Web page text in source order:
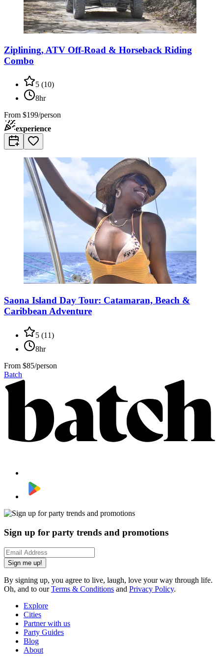
Ziplining, ATV Off-Road & Horseback Riding
Combo
5 (10)
8hr
From $199/person
experience
Saona Island Day Tour: Catamaran, Beach &
Caribbean Adventure
5 (11)
8hr
From $85/person
Batch
Sign up for party trends and promotions
Sign me up!
By signing up, you agree to live, laugh, love your way through life.
Oh, and to ourTerms & Conditions and Privacy Policy.
Explore
Cities
Partner with us
Party Guides
Blog
About